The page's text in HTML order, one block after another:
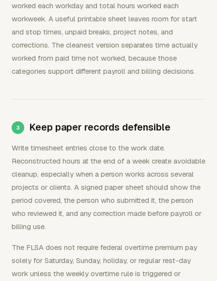
worked each workday and total hours worked each
workweek. A useful printable sheet leaves room for start
and stop times, unpaid breaks, project notes, and
corrections. The cleanest version separates time actually
worked from paid time not worked, because those
categories support different payroll and billing decisions.
Keep paper records defensible
Write timesheet entries close to the work date.
Reconstructed hours at the end of a week create avoidable
cleanup, especially when a person works across several
projects or clients. A signed paper sheet should show the
period covered, the person who submitted it, the person
who reviewed it, and any correction made before payroll or
billing use.
The FLSA does not require federal overtime premium pay
solely for Saturday, Sunday, holiday, or regular rest-day
work unless the weekly overtime rule is triggered or